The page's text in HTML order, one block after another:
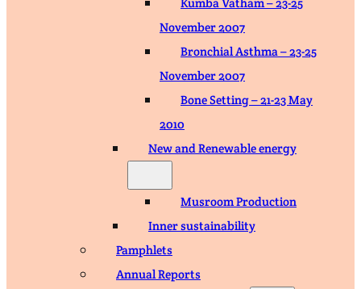
November 2007
Bronchial Asthma – 23-25
November 2007
Bone Setting – 21-23 May
2010
New and Renewable energy
Musroom Production
Inner sustainability
Pamphlets
Annual Reports